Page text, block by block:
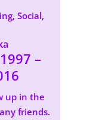
Social,
–
up in the
friends.